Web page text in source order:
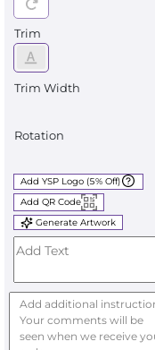
Trim
Trim Width
Rotation
Add YSP Logo (5% Off)
Add QR Code
Generate Artwork